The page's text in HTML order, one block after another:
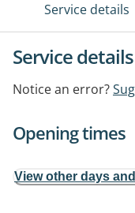
Service details
Service details
Notice an error?
Opening times
View other days